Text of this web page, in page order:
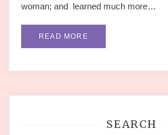
woman; and learned much more…
READ MORE
SEARCH